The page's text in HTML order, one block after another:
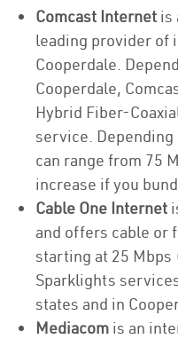
Comcast Internet is
leading provider of
Cooperdale.
Cooperdale,
Hybrid Fiber-
service.
can range from 75
increase if you
Cable One Internet
and offers cable or
starting at 25
Sparklights
states and in
Mediacom is an